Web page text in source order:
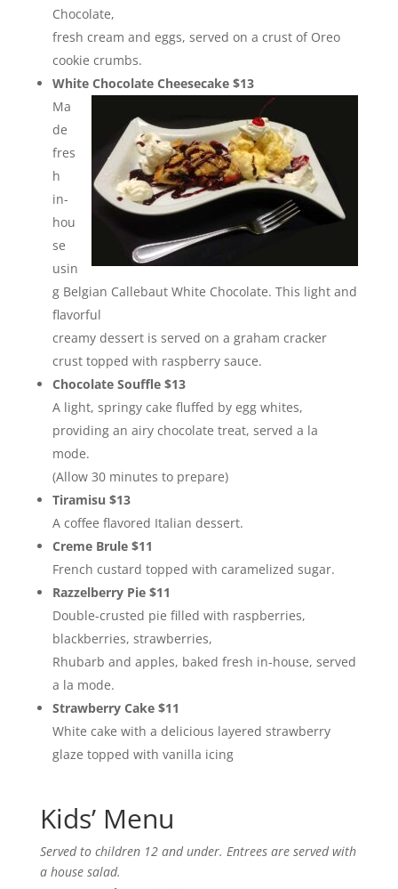
Chocolate,
fresh cream and eggs, served on a crust of Oreo
cookie crumbs.
White Chocolate Cheesecake $13
Ma
de
fres
h
in-
hou
se
usin
g Belgian Callebaut White Chocolate. This light and
flavorful
creamy dessert is served on a graham cracker
crust topped with raspberry sauce.
Chocolate Souffle $13
A light, springy cake fluffed by egg whites,
providing an airy chocolate treat, served a la
mode.
(Allow 30 minutes to prepare)
Tiramisu $13
A coffee flavored Italian dessert.
Creme Brule $11
French custard topped with caramelized sugar.
Razzelberry Pie $11
Double-crusted pie filled with raspberries,
blackberries, strawberries,
Rhubarb and apples, baked fresh in-house, served
a la mode.
Strawberry Cake $11
White cake with a delicious layered strawberry
glaze topped with vanilla icing
Kids’ Menu
Served to children 12 and under. Entrees are served with
a house salad.